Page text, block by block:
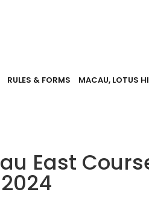
RULES & FORMS MACAU, LOTUS
East